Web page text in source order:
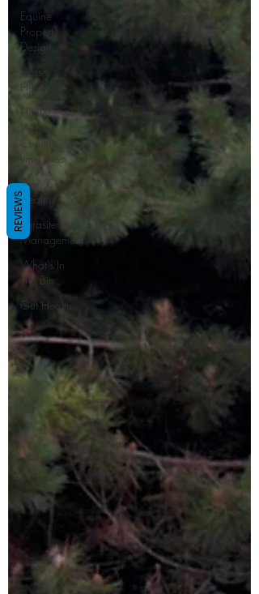
Equine
Property
Design
Horse
Health
Hunter
Wine
Country
Itineraries
Skin/Coat
Health
Parasite
Management
What's In
The Bin
Gut Health
REVIEWS